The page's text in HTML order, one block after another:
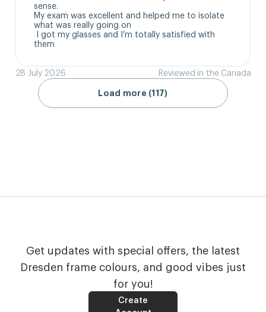
sense.
My exam was excellent and helped me to isolate
what was really going on
them
28 July 2026 Reviewed in the Canada
Load more (117)
Get updates with special offers, the latest
Dresden frame colours, and good vibes just
for you!
Create